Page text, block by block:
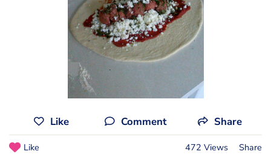
Like Comment Share
Like 472 Views Share